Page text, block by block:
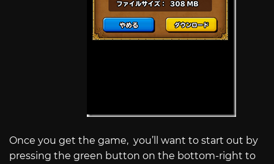
Once you get the game, you’ll want to start out by
pressing the green button on the bottom-right to